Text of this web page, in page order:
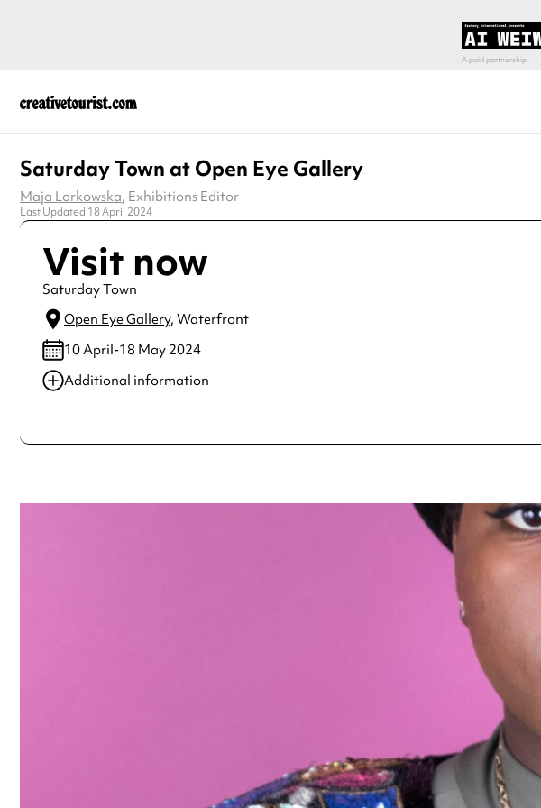
Saturday Town at Open Eye Gallery
Maja Lorkowska, Exhibitions Editor
Last Updated 18 April 2024
Visit now
Saturday Town
Open Eye Gallery, Waterfront
10 April-18 May 2024
Additional information